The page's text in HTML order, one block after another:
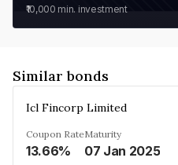
₹10,000 min. investment
Similar bonds
Icl Fincorp Limited
Coupon Rate
13.66%
Maturity
07 Jan 2025